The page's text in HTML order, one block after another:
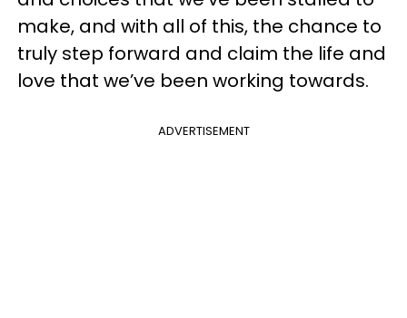
make, and with all of this, the chance to
truly step forward and claim the life and
love that we’ve been working towards.
ADVERTISEMENT